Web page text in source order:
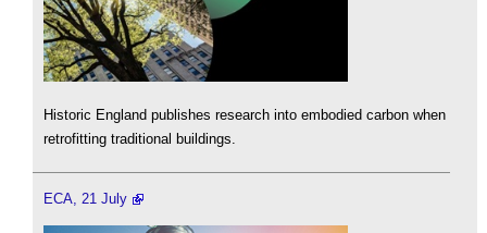
Historic England publishes research into embodied carbon when
retrofitting traditional buildings.
ECA, 21 July